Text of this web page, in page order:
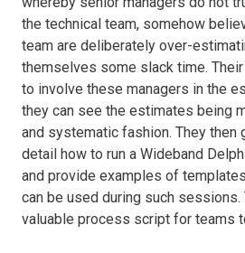
the technical team, somehow
team are deliberately over-
themselves some slack time.
to involve these managers in the
they can see the estimates being
and systematic fashion. They then
detail how to run a Wideband
and provide examples of
can be used during such
valuable process script for teams